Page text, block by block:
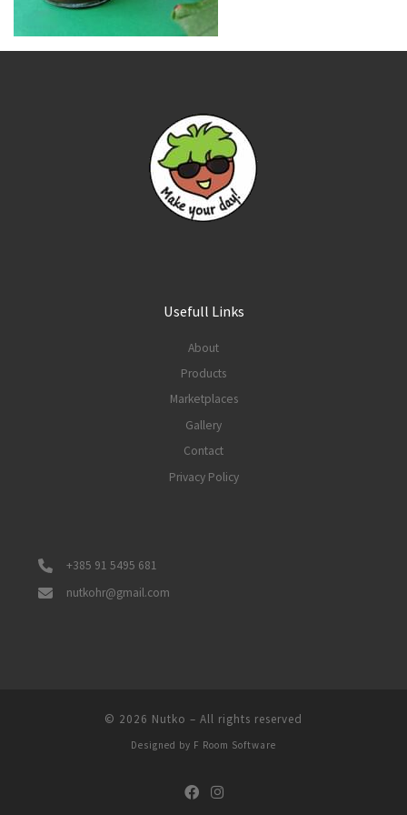
Usefull Links
About
Products
Marketplaces
Gallery
Contact
Privacy Policy
+385 91 5495 681
nutkohr@gmail.com
© 2026 Nutko – All rights reserved
Designed by F Room Software